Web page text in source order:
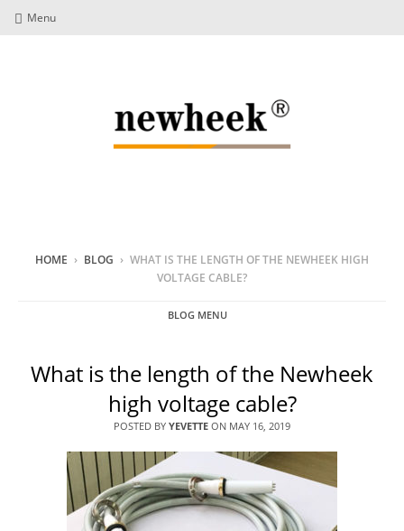
Menu
HOME › BLOG › WHAT IS THE LENGTH OF THE NEWHEEK HIGH
VOLTAGE CABLE?
BLOG MENU
What is the length of the Newheek
high voltage cable?
POSTED BY YEVETTE ON MAY 16, 2019